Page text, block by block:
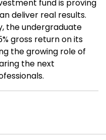
fund is proving
deliver real results.
the undergraduate
gross return on its
the growing role of
the next